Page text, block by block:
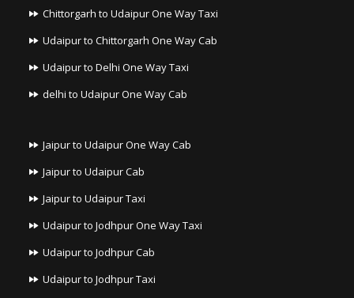
Chittorgarh to Udaipur One Way Taxi
Udaipur to Chittorgarh One Way Cab
Udaipur to Delhi One Way Taxi
delhi to Udaipur One Way Cab
Jaipur to Udaipur One Way Cab
Jaipur to Udaipur Cab
Jaipur to Udaipur Taxi
Udaipur to Jodhpur One Way Taxi
Udaipur to Jodhpur Cab
Udaipur to Jodhpur Taxi